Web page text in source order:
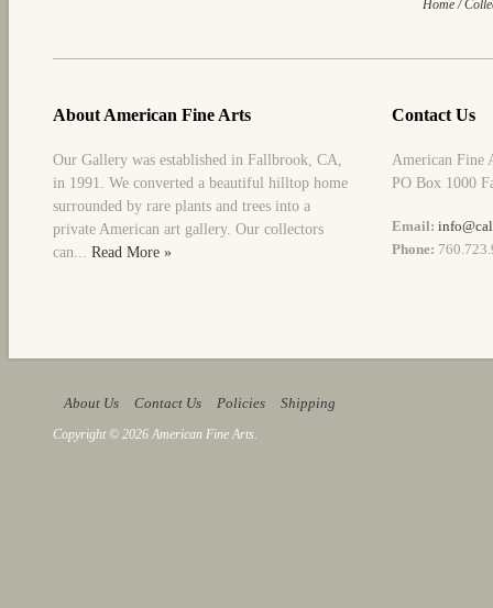
Home /
About American Fine Arts
Our Gallery was established in Fallbrook, CA,
in 1991. We converted a beautiful hilltop home
surrounded by rare plants and trees into a
private American art gallery. Our collectors
can... Read More »
Contact Us
American Fine
PO Box 1000
Email:
Phone:
About Us Contact Us Policies Shipping
Copyright © 2026 American Fine Arts.